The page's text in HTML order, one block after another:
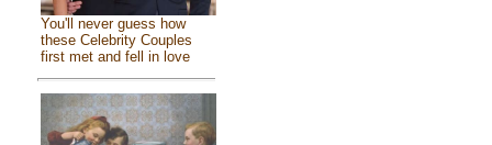
You'll never guess how
these Celebrity Couples
first met and fell in love